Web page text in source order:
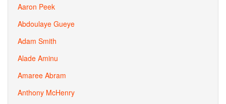
Aaron Peek
Abdoulaye Gueye
Adam Smith
Alade Aminu
Amaree Abram
Anthony McHenry